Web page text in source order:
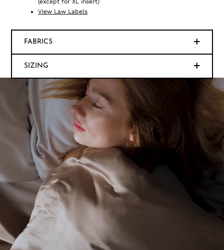
(except for XL insert)
View Law Labels
FABRICS
SIZING